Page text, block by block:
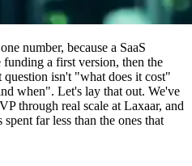
number, because a SaaS
a first version, then the
isn't "what does it cost"
when". Let's lay that out. We've
through real scale at Laxaar, and
far less than the ones that